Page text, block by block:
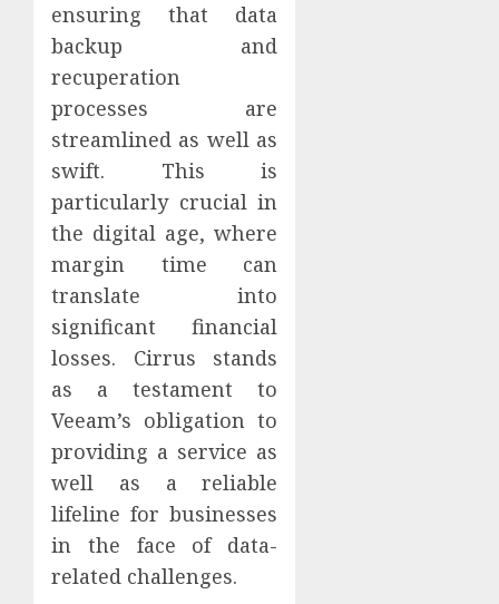
ensuring that data
backup and
recuperation
processes are
streamlined as well as
swift. This is
particularly crucial in
the digital age, where
margin time can
translate into
significant financial
losses. Cirrus stands
as a testament to
Veeam’s obligation to
providing a service as
well as a reliable
lifeline for businesses
in the face of data-
related challenges.